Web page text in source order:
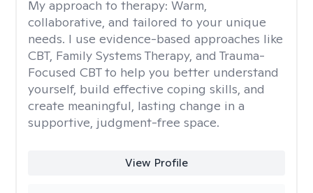
My approach to therapy: Warm,
collaborative, and tailored to your unique
needs. I use evidence-based approaches like
CBT, Family Systems Therapy, and Trauma-
Focused CBT to help you better understand
yourself, build effective coping skills, and
create meaningful, lasting change in a
supportive, judgment-free space.
View Profile